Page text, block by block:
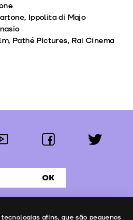
Ippolita di Majo
Pathé Pictures, Rai Cinema
Follow us:
facebook twitter
OK
afins, que são pequenos